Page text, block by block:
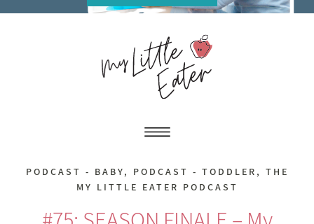
PODCAST - BABY, PODCAST - TODDLER , THE
MY LITTLE EATER PODCAST